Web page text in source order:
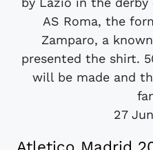
AS Roma, the
Zamparo, a
presented the shirt.
will be made and
27
Atletico Madrid